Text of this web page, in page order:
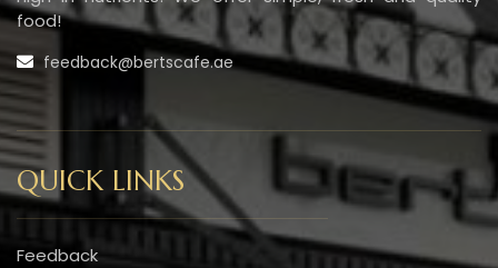
food!
feedback@bertscafe.ae
QUICK LINKS
Feedback